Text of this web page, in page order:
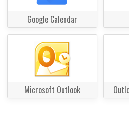
Google Calendar
Microsoft Outlook